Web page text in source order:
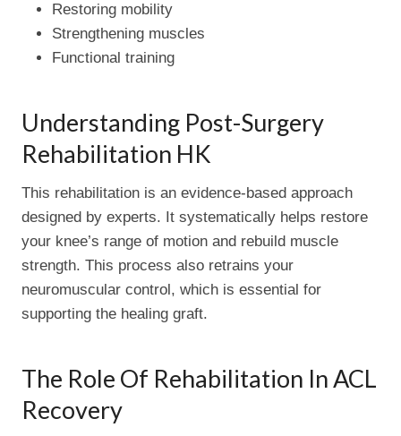
Restoring mobility
Strengthening muscles
Functional training
Understanding Post-Surgery
Rehabilitation HK
This rehabilitation is an evidence-based approach
designed by experts. It systematically helps restore
your knee’s range of motion and rebuild muscle
strength. This process also retrains your
neuromuscular control, which is essential for
supporting the healing graft.
The Role Of Rehabilitation In ACL
Recovery